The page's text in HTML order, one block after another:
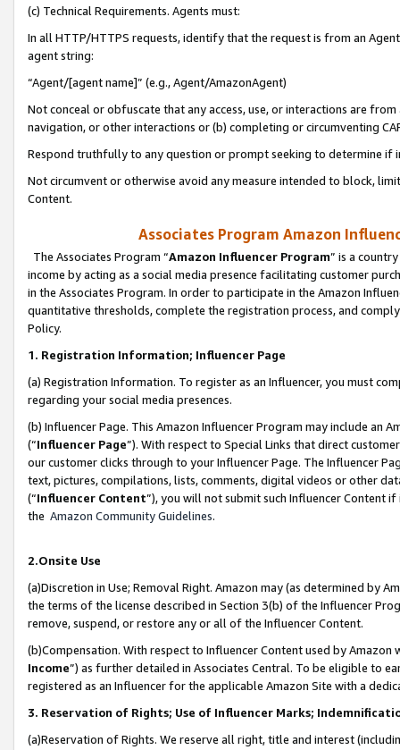
(c) Technical Requirements. Agents must:
In all HTTP/HTTPS requests, identify that the request is from an
agent string:
“Agent/[agent name]” (e.g., Agent/AmazonAgent)
Not conceal or obfuscate that any access, use, or interactions are
navigation, or other interactions or (b) completing or circumventing
Respond truthfully to any question or prompt seeking to determine if
Not circumvent or otherwise avoid any measure intended to block,
Content.
Associates Program Amazon
The Associates Program “Amazon Influencer Program” is a
income by acting as a social media presence facilitating customer
in the Associates Program. In order to participate in the Amazon
quantitative thresholds, complete the registration process, and
Policy.
1. Registration Information; Influencer Page
(a) Registration Information. To register as an Influencer, you must
regarding your social media presences.
(b) Influencer Page. This Amazon Influencer Program may include an
(“Influencer Page”). With respect to Special Links that direct
our customer clicks through to your Influencer Page. The Influencer
text, pictures, compilations, lists, comments, digital videos or other
(“Influencer Content”), you will not submit such Influencer Content
the Amazon Community Guidelines.
2.Onsite Use
(a)Discretion in Use; Removal Right. Amazon may (as determined by
the terms of the license described in Section 3(b) of the Influencer
remove, suspend, or restore any or all of the Influencer Content.
(b)Compensation. With respect to Influencer Content used by
Income”) as further detailed in Associates Central. To be eligible to
registered as an Influencer for the applicable Amazon Site with a
3. Reservation of Rights; Use of Influencer Marks;
(a)Reservation of Rights. We reserve all right, title and interest